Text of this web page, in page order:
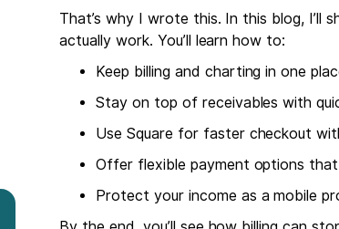
That’s why I wrote this. In this blog, I’ll
actually work. You’ll learn how to:
Keep billing and charting in one
Stay on top of receivables with
Use Square for faster checkout
Offer flexible payment options
Protect your income as a mobile